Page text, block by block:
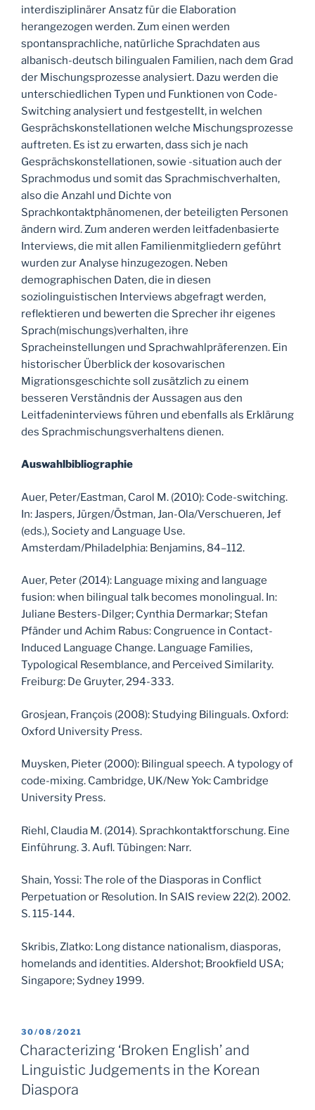
interdisziplinärer Ansatz für die Elaboration
herangezogen werden. Zum einen werden
spontansprachliche, natürliche Sprachdaten aus
albanisch-deutsch bilingualen Familien, nach dem Grad
der Mischungsprozesse analysiert. Dazu werden die
unterschiedlichen Typen und Funktionen von Code-
Switching analysiert und festgestellt, in welchen
Gesprächskonstellationen welche Mischungsprozesse
auftreten. Es ist zu erwarten, dass sich je nach
Gesprächskonstellationen, sowie -situation auch der
Sprachmodus und somit das Sprachmischverhalten,
also die Anzahl und Dichte von
Sprachkontaktphänomenen, der beteiligten Personen
ändern wird. Zum anderen werden leitfadenbasierte
Interviews, die mit allen Familienmitgliedern geführt
wurden zur Analyse hinzugezogen. Neben
demographischen Daten, die in diesen
soziolinguistischen Interviews abgefragt werden,
reflektieren und bewerten die Sprecher ihr eigenes
Sprach(mischungs)verhalten, ihre
Spracheinstellungen und Sprachwahlpräferenzen. Ein
historischer Überblick der kosovarischen
Migrationsgeschichte soll zusätzlich zu einem
besseren Verständnis der Aussagen aus den
Leitfadeninterviews führen und ebenfalls als Erklärung
des Sprachmischungsverhaltens dienen.
Auswahlbibliographie
Auer, Peter/Eastman, Carol M. (2010): Code-switching.
In: Jaspers, Jürgen/Östman, Jan-Ola/Verschueren, Jef
(eds.), Society and Language Use.
Amsterdam/Philadelphia: Benjamins, 84–112.
Auer, Peter (2014): Language mixing and language
fusion: when bilingual talk becomes monolingual. In:
Juliane Besters-Dilger; Cynthia Dermarkar; Stefan
Pfänder und Achim Rabus: Congruence in Contact-
Induced Language Change. Language Families,
Typological Resemblance, and Perceived Similarity.
Freiburg: De Gruyter, 294-333.
Grosjean, François (2008): Studying Bilinguals. Oxford:
Oxford University Press.
Muysken, Pieter (2000): Bilingual speech. A typology of
code-mixing. Cambridge, UK/New Yok: Cambridge
University Press.
Riehl, Claudia M. (2014). Sprachkontaktforschung. Eine
Einführung. 3. Aufl. Tübingen: Narr.
Shain, Yossi: The role of the Diasporas in Conflict
Perpetuation or Resolution. In SAIS review 22(2). 2002.
S. 115-144.
Skribis, Zlatko: Long distance nationalism, diasporas,
homelands and identities. Aldershot; Brookfield USA;
Singapore; Sydney 1999.
POSTED
ON
30/08/2021
Characterizing ‘Broken English’ and
Linguistic Judgements in the Korean
Diaspora